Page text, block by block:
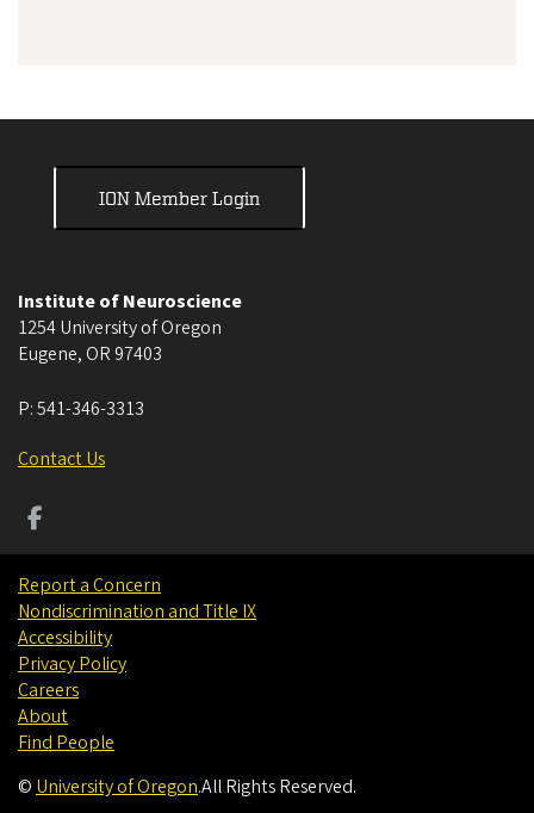
ION Member Login
Institute of Neuroscience
1254 University of Oregon
Eugene, OR 97403
P:541-346-3313
Contact Us
Report a Concern
Nondiscrimination and Title IX
Accessibility
Privacy Policy
Careers
About
Find People
© University of Oregon.All Rights Reserved.